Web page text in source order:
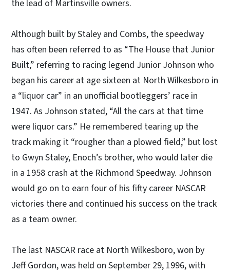
the lead of Martinsville owners.
Although built by Staley and Combs, the speedway
has often been referred to as “The House that Junior
Built,” referring to racing legend Junior Johnson who
began his career at age sixteen at North Wilkesboro in
a “liquor car” in an unofficial bootleggers’ race in
1947. As Johnson stated, “All the cars at that time
were liquor cars.” He remembered tearing up the
track making it “rougher than a plowed field,” but lost
to Gwyn Staley, Enoch’s brother, who would later die
in a 1958 crash at the Richmond Speedway. Johnson
would go on to earn four of his fifty career NASCAR
victories there and continued his success on the track
as a team owner.
The last NASCAR race at North Wilkesboro, won by
Jeff Gordon, was held on September 29, 1996, with